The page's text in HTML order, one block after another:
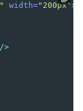
width="200px">
/>